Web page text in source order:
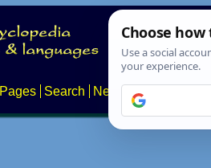
Search News About